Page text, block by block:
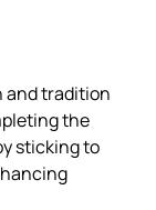
and tradition
the
sticking to